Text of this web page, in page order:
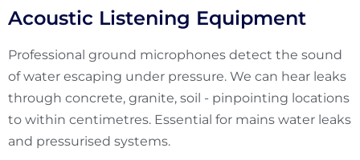
Acoustic Listening Equipment
Professional ground microphones detect the sound
of water escaping under pressure. We can hear leaks
through concrete, granite, soil - pinpointing locations
to within centimetres. Essential for mains water leaks
and pressurised systems.